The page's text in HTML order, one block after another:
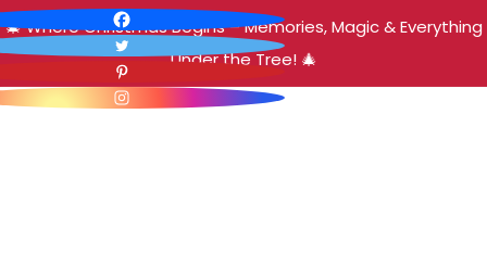
🎄 Where Christmas Begins – Memories, Magic & Everything
Under the Tree! 🎄